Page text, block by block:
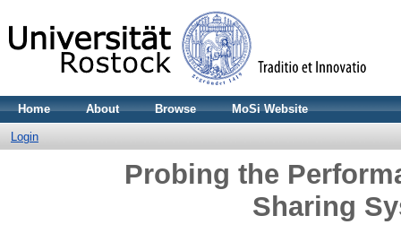
Home About Browse MoSi Website
Login
Probing the
Sharing